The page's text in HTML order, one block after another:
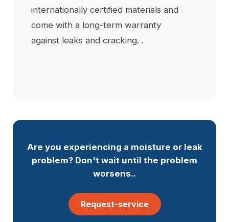
internationally certified materials and
come with a long-term warranty
against leaks and cracking. .
Are you experiencing a moisture or leak
problem? Don't wait until the problem
worsens..
Request-service